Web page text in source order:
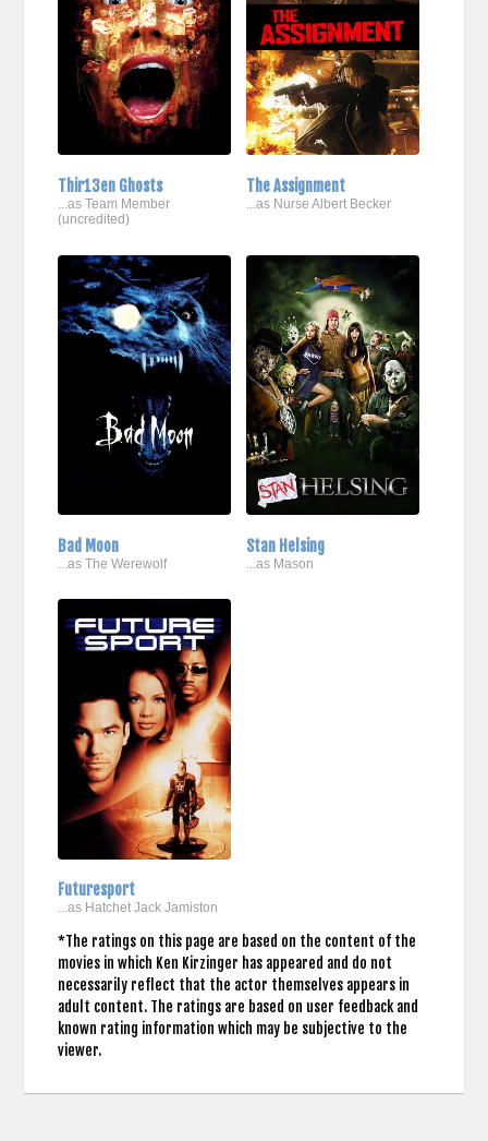
Thir13en Ghosts
...as Team Member
(uncredited)
The Assignment
...as Nurse Albert Becker
Bad Moon
...as The Werewolf
Stan Helsing
...as Mason
Futuresport
...as Hatchet Jack Jamiston
*The ratings on this page are based on the content of the
movies in which Ken Kirzinger has appeared and do not
necessarily reflect that the actor themselves appears in
adult content. The ratings are based on user feedback and
known rating information which may be subjective to the
viewer.